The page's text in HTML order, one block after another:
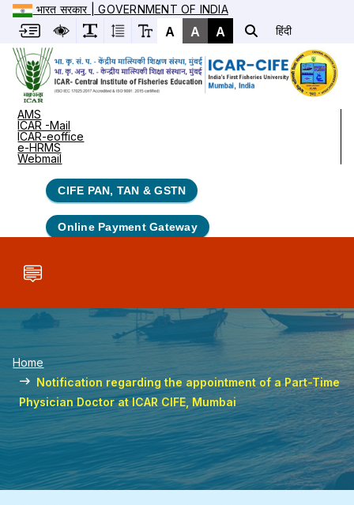
भारत सरकार | GOVERNMENT OF INDIA
A A A हिंदी
AMS
ICAR -Mail
ICAR-eoffice
e-HRMS
Webmail
CIFE PAN, TAN & GSTN
Online Payment Gateway
Home
Notification regarding the appointment of a Part-Time
Physician Doctor at ICAR CIFE, Mumbai